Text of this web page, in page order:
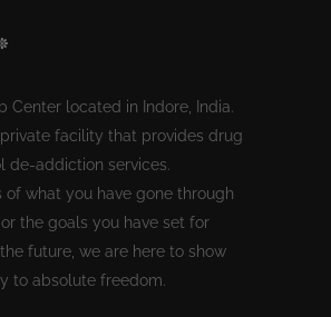
Center located in Indore, India.
private facility that provides drug
de-addiction services.
of what you have gone through
the goals you have set for
future, we are here to show
to absolute freedom.